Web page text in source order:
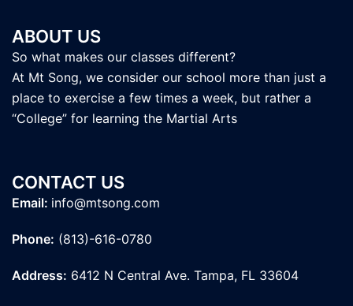
ABOUT US
So what makes our classes different?
At Mt Song, we consider our school more than just a
place to exercise a few times a week, but rather a
“College” for learning the Martial Arts
CONTACT US
Email: info@mtsong.com
Phone: (813)-616-0780
Address: 6412 N Central Ave. Tampa, FL 33604